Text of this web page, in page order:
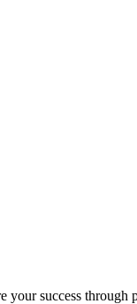
your success through